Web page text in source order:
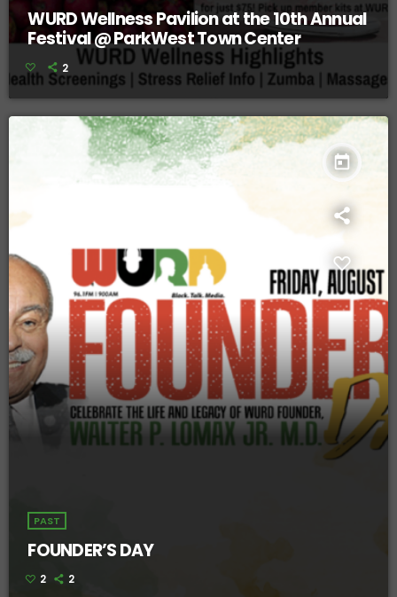
WURD Wellness Pavilion at the 10th Annual
Festival @ ParkWest Town Center
2
today
PAST
FOUNDER’S DAY
2 2